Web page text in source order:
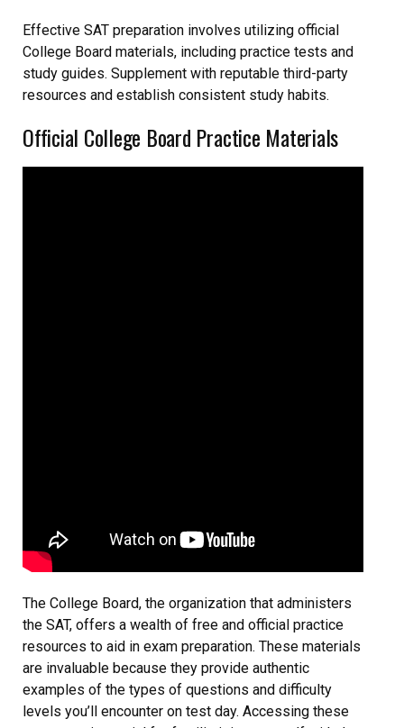
Effective SAT preparation involves utilizing official
College Board materials, including practice tests and
study guides. Supplement with reputable third-party
resources and establish consistent study habits.
Official College Board Practice Materials
The College Board, the organization that administers
the SAT, offers a wealth of free and official practice
resources to aid in exam preparation. These materials
are invaluable because they provide authentic
examples of the types of questions and difficulty
levels you’ll encounter on test day. Accessing these